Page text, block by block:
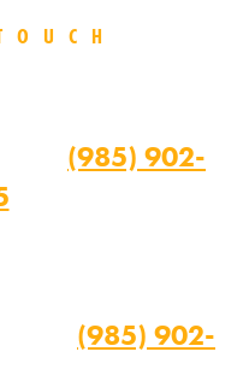
(985) 902-
(985) 902-